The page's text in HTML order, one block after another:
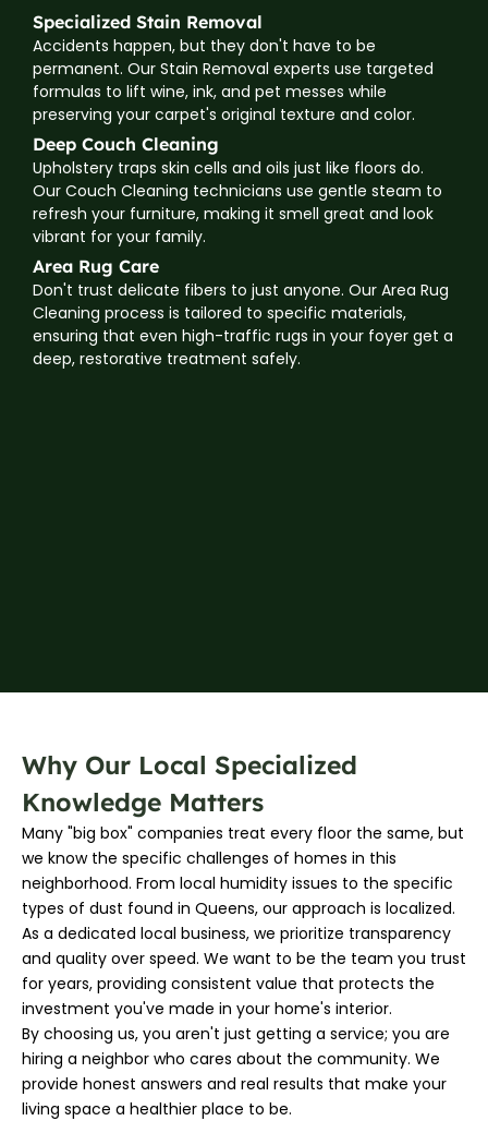
Specialized Stain Removal
Accidents happen, but they don't have to be
permanent. Our Stain Removal experts use targeted
formulas to lift wine, ink, and pet messes while
preserving your carpet's original texture and color.
Deep Couch Cleaning
Upholstery traps skin cells and oils just like floors do.
Our Couch Cleaning technicians use gentle steam to
refresh your furniture, making it smell great and look
vibrant for your family.
Area Rug Care
Don't trust delicate fibers to just anyone. Our Area Rug
Cleaning process is tailored to specific materials,
ensuring that even high-traffic rugs in your foyer get a
deep, restorative treatment safely.
Why Our Local Specialized
Knowledge Matters
Many "big box" companies treat every floor the same, but
we know the specific challenges of homes in this
neighborhood. From local humidity issues to the specific
types of dust found in Queens, our approach is localized.
As a dedicated local business, we prioritize transparency
and quality over speed. We want to be the team you trust
for years, providing consistent value that protects the
investment you've made in your home's interior.
By choosing us, you aren't just getting a service; you are
hiring a neighbor who cares about the community. We
provide honest answers and real results that make your
living space a healthier place to be.